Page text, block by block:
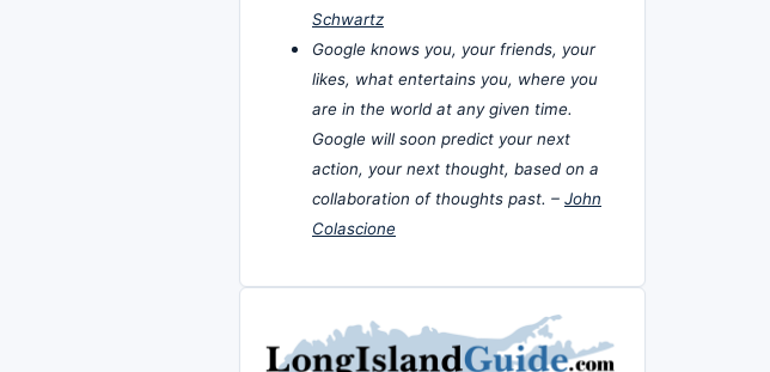
Schwartz
Google knows you, your friends, your
likes, what entertains you, where you
are in the world at any given time.
Google will soon predict your next
action, your next thought, based on a
collaboration of thoughts past. – John
Colascione